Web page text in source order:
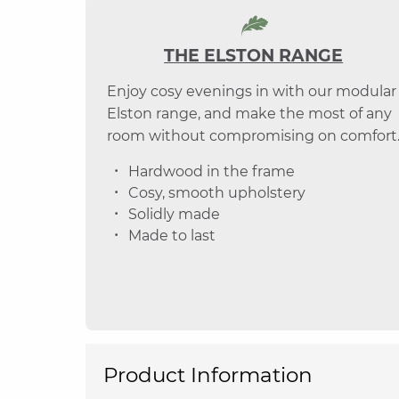
THE ELSTON RANGE
Enjoy cosy evenings in with our modular
Elston range, and make the most of any
room without compromising on comfort.
Hardwood in the frame
Cosy, smooth upholstery
Solidly made
Made to last
Product Information